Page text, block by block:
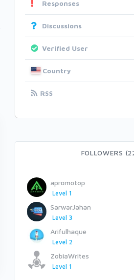
Responses
Discussions
Verified User
Country
RSS
FOLLOWERS
apromotop
Level 1
SarwarJahan
Level 3
Arifulhaque
Level 2
ZobiaWrites
Level 1